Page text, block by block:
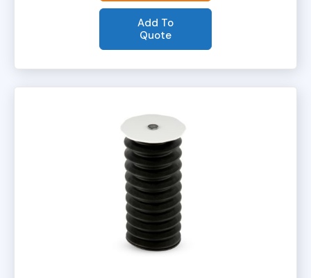
Add To
Quote